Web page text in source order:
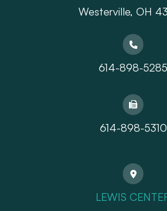
Westerville, OH
614-898-5285
614-898-5310
LEWIS